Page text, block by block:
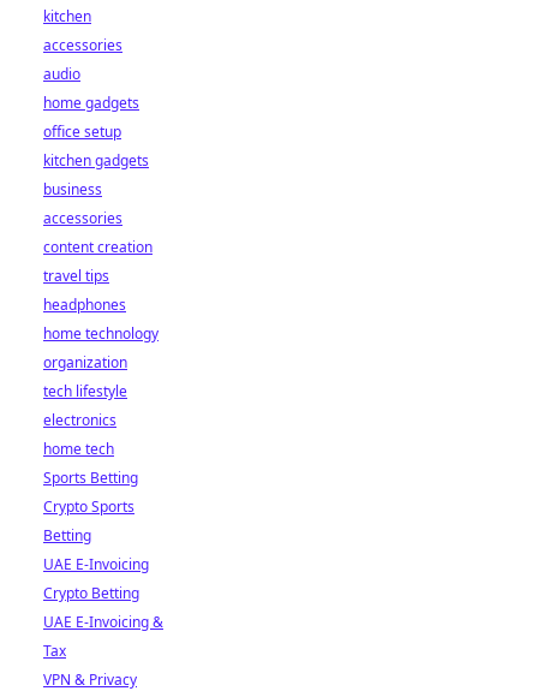
kitchen
accessories
audio
home gadgets
office setup
kitchen gadgets
business
accessories
content creation
travel tips
headphones
home technology
organization
tech lifestyle
electronics
home tech
Sports Betting
Crypto Sports
Betting
UAE E-Invoicing
Crypto Betting
UAE E-Invoicing &
Tax
VPN & Privacy